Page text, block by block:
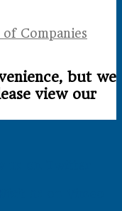
Companies
but we
view our